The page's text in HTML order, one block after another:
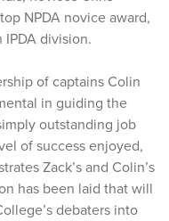
NPDA novice award,
IPDA division.
of captains Colin
in guiding the
outstanding job
of success enjoyed,
Zack’s and Colin’s
has been laid that will
debaters into